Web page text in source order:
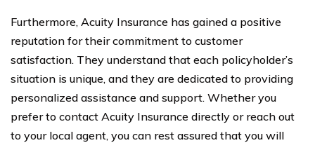
Furthermore, Acuity Insurance has gained a positive
reputation for their commitment to customer
satisfaction. They understand that each policyholder’s
situation is unique, and they are dedicated to providing
personalized assistance and support. Whether you
prefer to contact Acuity Insurance directly or reach out
to your local agent, you can rest assured that you will